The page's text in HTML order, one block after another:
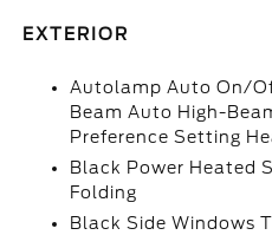
EXTERIOR
Autolamp Auto On/
Beam Auto High-
Preference Setting
Black Power Heated
Folding
Black Side Windows